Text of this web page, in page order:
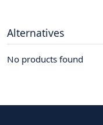
Alternatives
No products found